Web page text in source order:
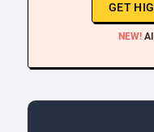
GET
NEW!